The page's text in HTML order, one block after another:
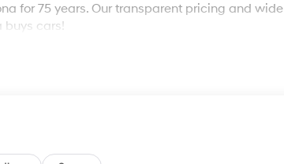
for 75 years. Our transparent pricing and wide
buys cars!